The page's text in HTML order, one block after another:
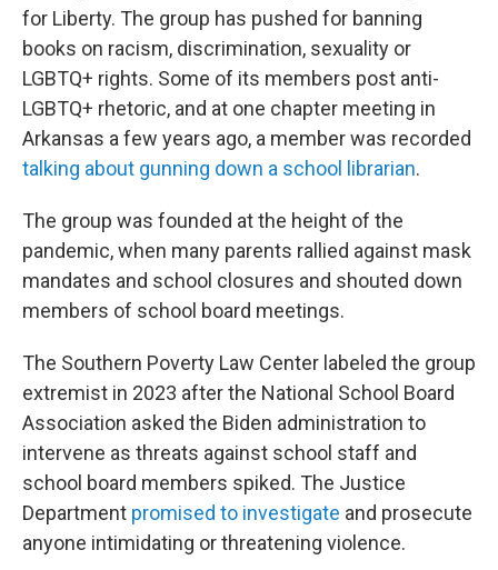
for Liberty. The group has pushed for banning
books on racism, discrimination, sexuality or
LGBTQ+ rights. Some of its members post anti-
LGBTQ+ rhetoric, and at one chapter meeting in
Arkansas a few years ago, a member was recorded
talking about gunning down a school librarian.
The group was founded at the height of the
pandemic, when many parents rallied against mask
mandates and school closures and shouted down
members of school board meetings.
The Southern Poverty Law Center labeled the group
extremist in 2023 after the National School Board
Association asked the Biden administration to
intervene as threats against school staff and
school board members spiked. The Justice
Department promised to investigate and prosecute
anyone intimidating or threatening violence.